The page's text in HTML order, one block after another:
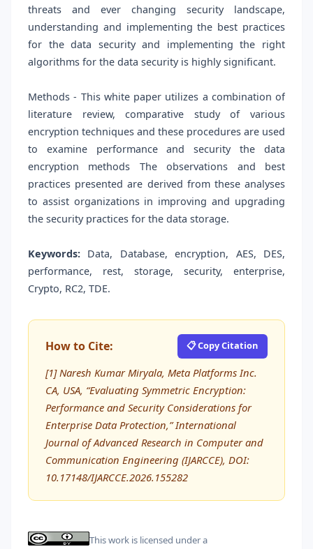
threats and ever changing security landscape,
understanding and implementing the best practices
for the data security and implementing the right
algorithms for the data security is highly significant.
Methods - This white paper utilizes a combination of
literature review, comparative study of various
encryption techniques and these procedures are used
to examine performance and security the data
encryption methods The observations and best
practices presented are derived from these analyses
to assist organizations in improving and upgrading
the security practices for the data storage.
Keywords: Data, Database, encryption, AES, DES,
performance, rest, storage, security, enterprise,
Crypto, RC2, TDE.
How to Cite: 📋 Copy Citation
[1] Naresh Kumar Miryala, Meta Platforms Inc.
CA, USA, “Evaluating Symmetric Encryption:
Performance and Security Considerations for
Enterprise Data Protection,” International
Journal of Advanced Research in Computer and
Communication Engineering (IJARCCE), DOI:
10.17148/IJARCCE.2026.155282
This work is licensed under a